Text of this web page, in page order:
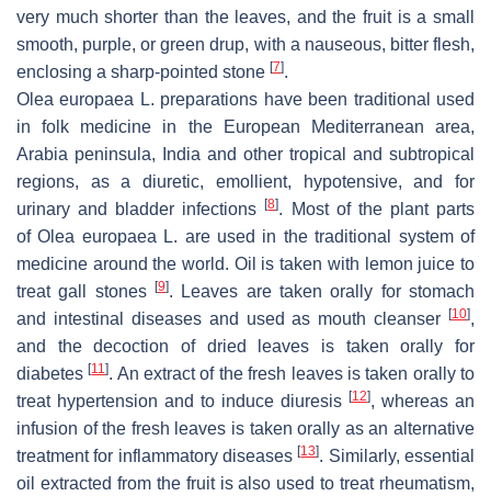
very much shorter than the leaves, and the fruit is a small
smooth, purple, or green drup, with a nauseous, bitter flesh,
enclosing a sharp-pointed stone [7].
Olea europaea L. preparations have been traditional used
in folk medicine in the European Mediterranean area,
Arabia peninsula, India and other tropical and subtropical
regions, as a diuretic, emollient, hypotensive, and for
urinary and bladder infections[8]. Most of the plant parts
ofOlea europaea L. are used in the traditional system of
medicine around the world. Oil is taken with lemon juice to
treat gall stones
[9]. Leaves are taken orally for stomach
and intestinal diseases and used as mouth cleanser
[10],
and the decoction of dried leaves is taken orally for
diabetes[11]. An extract of the fresh leaves is taken orally to
treat hypertension and to induce diuresis [12], whereas an
infusion of the fresh leaves is taken orally as an alternative
treatment for inflammatory diseases[13]. Similarly, essential
oil extracted from the fruit is also used to treat rheumatism,